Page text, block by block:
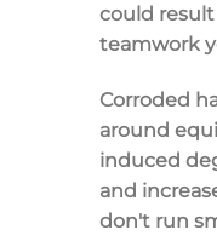
could
teamwork
Corroded
around
induced
and
don't run